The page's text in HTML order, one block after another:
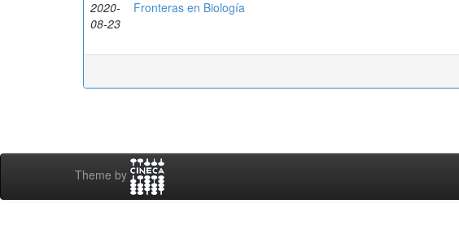
2020-
08-23
Fronteras en Biología
Theme by